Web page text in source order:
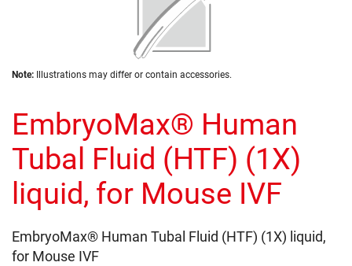
images
Skip
beginning
of
the
images
gallery
Note: Illustrations may differ or contain accessories.
EmbryoMax® Human
Tubal Fluid (HTF) (1X)
liquid, for Mouse IVF
EmbryoMax® Human Tubal Fluid (HTF) (1X) liquid,
for Mouse IVF